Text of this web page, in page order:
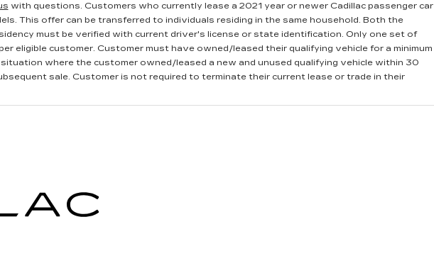
with questions. Customers who currently lease a 2021 year or newer Cadillac passenger car
This offer can be transferred to individuals residing in the same household. Both the
must be verified with current driver's license or state identification. Only one set of
eligible customer. Customer must have owned/leased their qualifying vehicle for a minimum
where the customer owned/leased a new and unused qualifying vehicle within 30
sale. Customer is not required to terminate their current lease or trade in their